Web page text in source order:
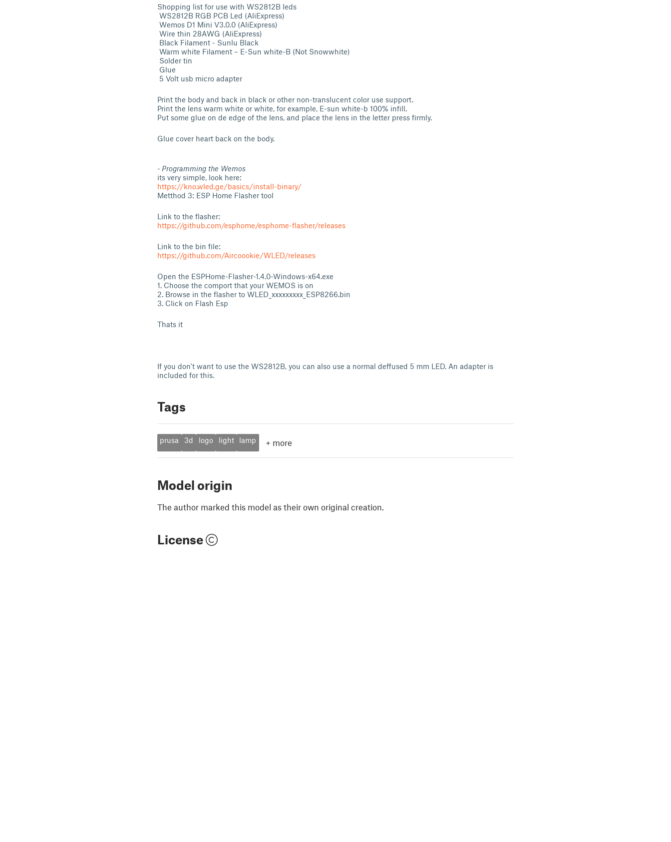
Shopping list for use with WS2812B leds
WS2812B RGB PCB Led (AliExpress)
Wemos D1 Mini V3.0.0 (AliExpress)
Wire thin 28AWG (AliExpress)
Black Filament - Sunlu Black
Warm white Filament – E-Sun white-B (Not Snowwhite)
Solder tin
Glue
5 Volt usb micro adapter
Print the body and back in black or other non-translucent color use support.
Print the lens warm white or white, for example, E-sun white-b 100% infill.
Put some glue on de edge of the lens, and place the lens in the letter press firmly.
Glue cover heart back on the body.
- Programming the Wemos
its very simple, look here:
https://kno.wled.ge/basics/install-binary/
Metthod 3: ESP Home Flasher tool
Link to the flasher:
https://github.com/esphome/esphome-flasher/releases
Link to the bin file:
https://github.com/Aircoookie/WLED/releases
Open the ESPHome-Flasher-1.4.0-Windows-x64.exe
1. Choose the comport that your WEMOS is on
2. Browse in the flasher to WLED_xxxxxxxxx_ESP8266.bin
3. Click on Flash Esp
Thats it
If you don't want to use the WS2812B, you can also use a normal deffused 5 mm LED. An adapter is
included for this.
Tags
prusa 3d logo light lamp + more
Model origin
The author marked this model as their own original creation.
License